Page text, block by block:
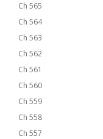
Ch 565
Ch 564
Ch 563
Ch 562
Ch 561
Ch 560
Ch 559
Ch 558
Ch 557